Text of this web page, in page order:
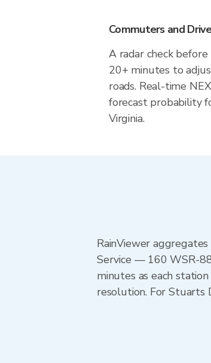
Commuters and
A radar check
20+ minutes to
roads. Real-time
forecast probability
Virginia.
RainViewer
Service — 160 WSR-
minutes as each
resolution. For Stuarts